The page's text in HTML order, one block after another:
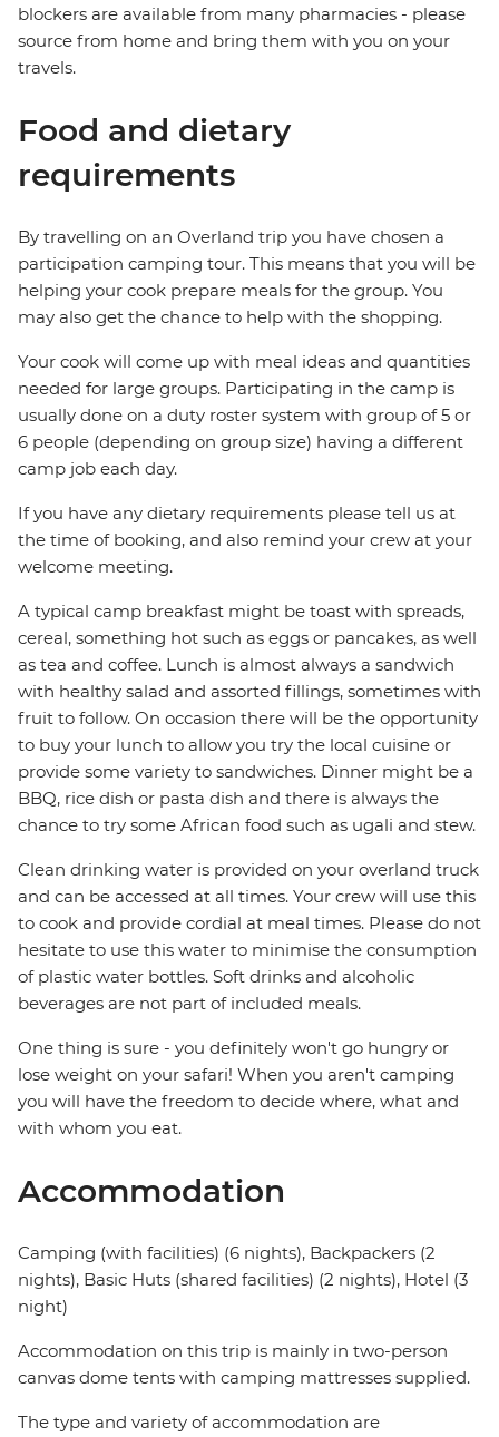
blockers are available from many pharmacies - please
source from home and bring them with you on your
travels.
Food and dietary
requirements
By travelling on an Overland trip you have chosen a
participation camping tour. This means that you will be
helping your cook prepare meals for the group. You
may also get the chance to help with the shopping.
Your cook will come up with meal ideas and quantities
needed for large groups. Participating in the camp is
usually done on a duty roster system with group of 5 or
6 people (depending on group size) having a different
camp job each day.
If you have any dietary requirements please tell us at
the time of booking, and also remind your crew at your
welcome meeting.
A typical camp breakfast might be toast with spreads,
cereal, something hot such as eggs or pancakes, as well
as tea and coffee. Lunch is almost always a sandwich
with healthy salad and assorted fillings, sometimes with
fruit to follow. On occasion there will be the opportunity
to buy your lunch to allow you try the local cuisine or
provide some variety to sandwiches. Dinner might be a
BBQ, rice dish or pasta dish and there is always the
chance to try some African food such as ugali and stew.
Clean drinking water is provided on your overland truck
and can be accessed at all times. Your crew will use this
to cook and provide cordial at meal times. Please do not
hesitate to use this water to minimise the consumption
of plastic water bottles. Soft drinks and alcoholic
beverages are not part of included meals.
One thing is sure - you definitely won't go hungry or
lose weight on your safari! When you aren't camping
you will have the freedom to decide where, what and
with whom you eat.
Accommodation
Camping (with facilities) (6 nights), Backpackers (2
nights), Basic Huts (shared facilities) (2 nights), Hotel (3
night)
Accommodation on this trip is mainly in two-person
canvas dome tents with camping mattresses supplied.
The type and variety of accommodation are